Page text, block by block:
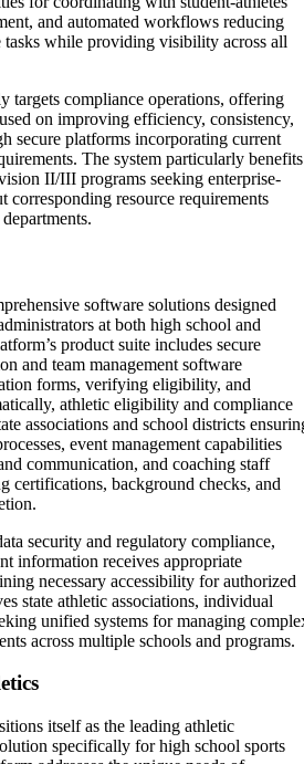
and automated workflows reducing
tasks while providing visibility across all
targets compliance operations, offering
on improving efficiency, consistency,
secure platforms incorporating current
The system particularly benefits
II/III programs seeking enterprise-
corresponding resource requirements
software solutions designed
at both high school and
product suite includes secure
and team management software
forms, verifying eligibility, and
athletic eligibility and compliance
associations and school districts
event management capabilities
communication, and coaching staff
certifications, background checks, and
security and regulatory compliance,
information receives appropriate
necessary accessibility for authorized
state athletic associations, individual
unified systems for managing
across multiple schools and programs.
itself as the leading athletic
specifically for high school sports